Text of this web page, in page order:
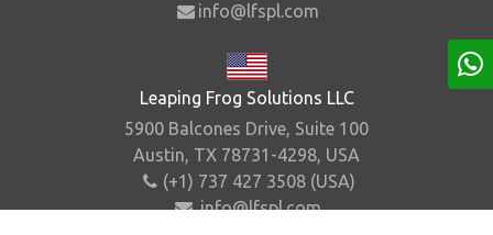
info@lfspl.com
Leaping Frog Solutions LLC
5900 Balcones Drive, Suite 100
Austin, TX 78731-4298, USA
(+1) 737 427 3508 (USA)
info@lfspl.com